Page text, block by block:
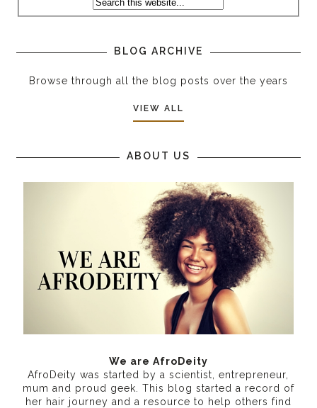
BLOG ARCHIVE
Browse through all the blog posts over the years
VIEW ALL
ABOUT US
We are AfroDeity
AfroDeity was started by a scientist, entrepreneur,
mum and proud geek. This blog started a record of
her hair journey and a resource to help others find